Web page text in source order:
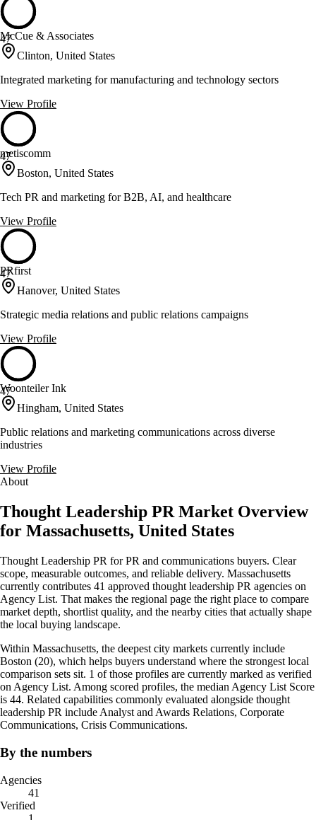
47
McCue & Associates
Clinton, United States
Integrated marketing for manufacturing and technology sectors
View Profile
47
metiscomm
Boston, United States
Tech PR and marketing for B2B, AI, and healthcare
View Profile
47
PRfirst
Hanover, United States
Strategic media relations and public relations campaigns
View Profile
47
Woonteiler Ink
Hingham, United States
Public relations and marketing communications across diverse
industries
View Profile
About
Thought Leadership PR Market Overview
for Massachusetts, United States
Thought Leadership PR for PR and communications buyers. Clear
scope, measurable outcomes, and reliable delivery. Massachusetts
currently contributes 41 approved thought leadership PR agencies on
Agency List. That makes the regional page the right place to compare
market depth, shortlist quality, and the nearby cities that actually shape
the local buying landscape.
Within Massachusetts, the deepest city markets currently include
Boston (20), which helps buyers understand where the strongest local
comparison sets sit. 1 of those profiles are currently marked as verified
on Agency List. Among scored profiles, the median Agency List Score
is 44. Related capabilities commonly evaluated alongside thought
leadership PR include Analyst and Awards Relations, Corporate
Communications, Crisis Communications.
By the numbers
Agencies
41
Verified